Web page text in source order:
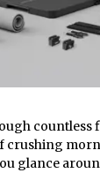
crushing
glance